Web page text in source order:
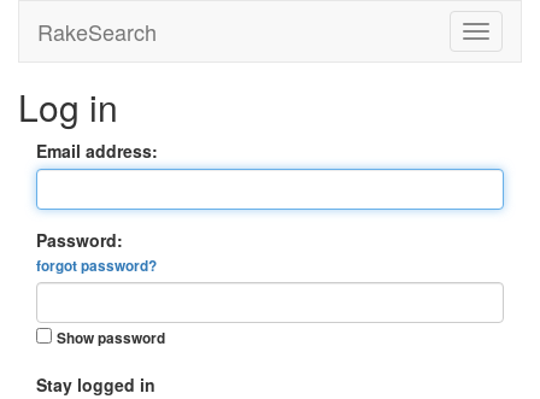
RakeSearch
Log in
Email address:
Password:
forgot password?
Show password
Stay logged in